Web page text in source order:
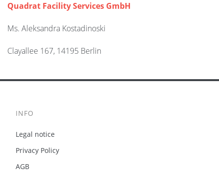
Quadrat Facility Services GmbH
Ms. Aleksandra Kostadinoski
Clayallee 167, 14195 Berlin
INFO
Legal notice
Privacy Policy
AGB